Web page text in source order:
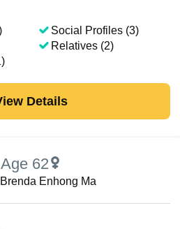
Social Profiles (3)
Relatives (2)
Details
Age 62
Brenda Enhong Ma